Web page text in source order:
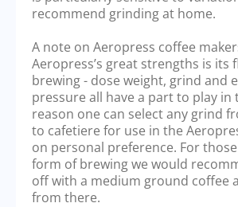
recommend grinding at home.
A note on Aeropress coffee
Aeropress’s great strengths is its
brewing - dose weight, grind and
pressure all have a part to play in
reason one can select any grind
to cafetiere for use in the
on personal preference. For
form of brewing we would
off with a medium ground coffee
from there.